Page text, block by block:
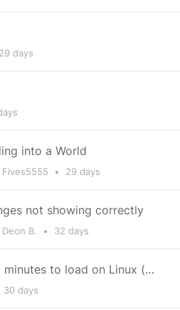
29 days
into a World
Fives5555 • 29 days
not showing correctly
Deon B. • 32 days
Game save takes 5+ minutes to load on Linux (Nobara)
30 days